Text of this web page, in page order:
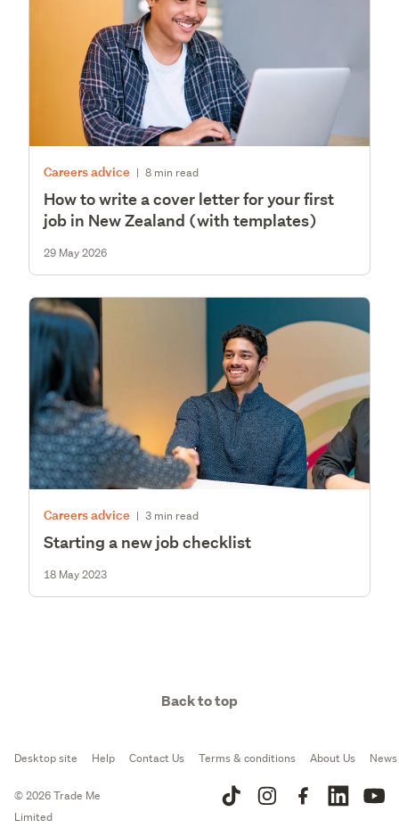
Careers advice | 8 min read
How to write a cover letter for your first
job in New Zealand (with templates)
29 May 2026
Careers advice | 3 min read
Starting a new job checklist
18 May 2023
Back to top
Desktop site Help Contact Us Terms & conditions About Us News
© 2026 Trade Me
Limited